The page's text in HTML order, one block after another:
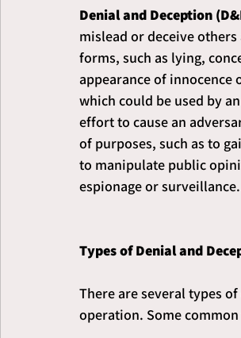
Denial and Deception
mislead or deceive
forms, such as lying,
appearance of
which could be used by
effort to cause an
of purposes, such as to
to manipulate public
espionage or surveillance.
Types of Denial and
There are several types
operation. Some